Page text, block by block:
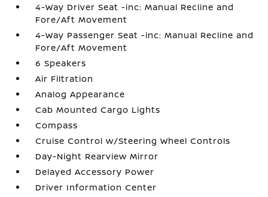
4-Way Driver Seat -inc: Manual Recline and
Fore/Aft Movement
4-Way Passenger Seat -inc: Manual Recline and
Fore/Aft Movement
6 Speakers
Air Filtration
Analog Appearance
Cab Mounted Cargo Lights
Compass
Cruise Control w/Steering Wheel Controls
Day-Night Rearview Mirror
Delayed Accessory Power
Driver Information Center